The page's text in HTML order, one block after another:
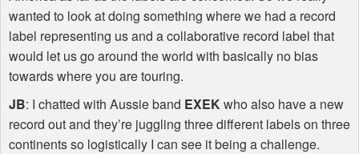
wanted to look at doing something where we had a record
label representing us and a collaborative record label that
would let us go around the world with basically no bias
towards where you are touring.
JB: I chatted with Aussie band EXEKwho also have a new
record out and they’re juggling three different labels on three
continents so logistically I can see it being a challenge.